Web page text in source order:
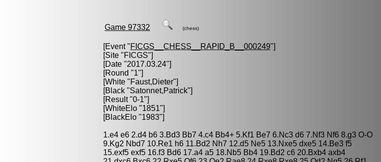
Game 97332 (chess)
[Event "FICGS__CHESS__RAPID_B__000249"]
[Site "FICGS"]
[Date "2017.03.24"]
[Round "1"]
[White "Faust,Dieter"]
[Black "Satonnet,Patrick"]
[Result "0-1"]
[WhiteElo "1851"]
[BlackElo "1983"]
1.e4 e6 2.d4 b6 3.Bd3 Bb7 4.c4 Bb4+ 5.Kf1 Be7 6.Nc3 d6 7.Nf3 Nf6 8.g3 O-O
9.Kg2 Nbd7 10.Re1 h6 11.Bd2 Nh7 12.d5 Ne5 13.Nxe5 dxe5 14.Be3 f5
15.exf5 exf5 16.f3 Bd6 17.a4 a5 18.Nb5 Bb4 19.Bd2 c6 20.Bxb4 axb4